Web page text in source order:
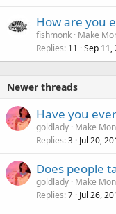
How are you
fishmonk Make
Replies 11 Sep 11,
Newer threads
Have you
goldlady Make
Replies 3 Jul 20,
Does people
goldlady Make
Replies 7 Jul 26,